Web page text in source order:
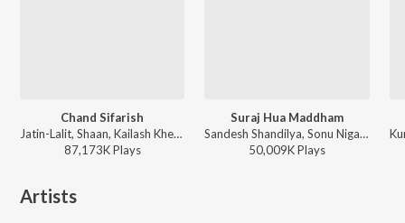
Chand Sifarish
Jatin-Lalit, Shaan, Kailash Kher, Prasoon Joshi - Fanaa
87,173KPlays
Suraj Hua Maddham
Sandesh Shandilya, Sonu Nigam, Alka Yagnik - A Decade of Love
50,009KPlays
Artists